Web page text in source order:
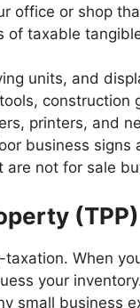
office or shop
of taxable
units, and
construction
printers, and
business signs
not for sale
When
your
small business